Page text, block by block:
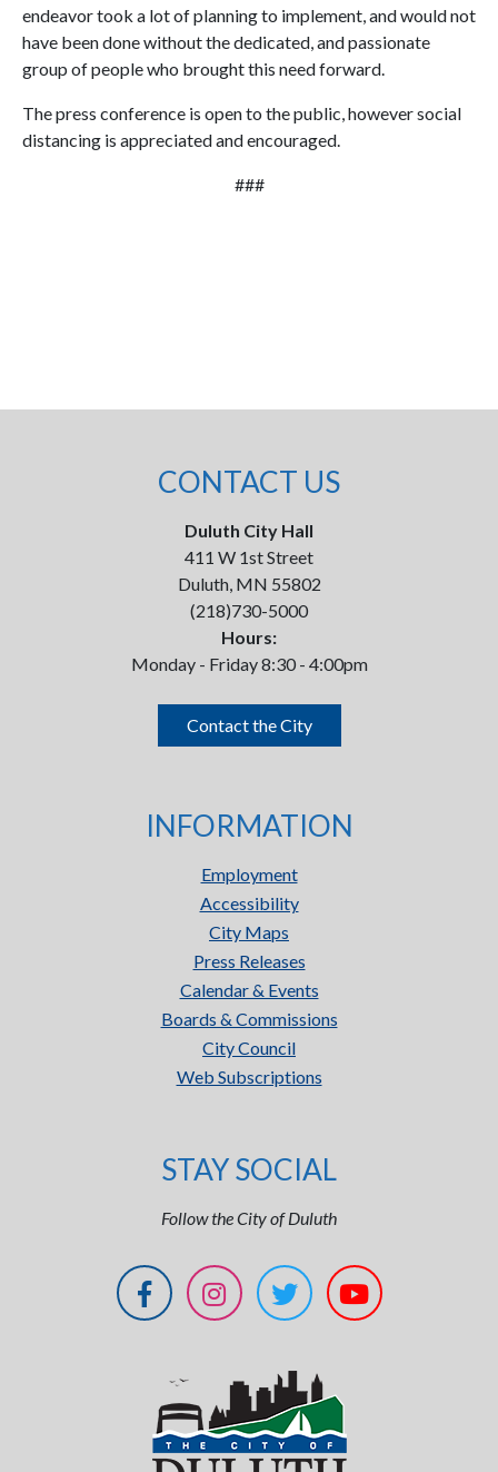
endeavor took a lot of planning to implement, and would not
have been done without the dedicated, and passionate
group of people who brought this need forward.
The press conference is open to the public, however social
distancing is appreciated and encouraged.
###
CONTACT US
Duluth City Hall
411 W 1st Street
Duluth, MN 55802
(218)730-5000
Hours:
Monday - Friday 8:30 - 4:00pm
Contact the City
INFORMATION
Employment
Accessibility
City Maps
Press Releases
Calendar & Events
Boards & Commissions
City Council
Web Subscriptions
STAY SOCIAL
Follow the City of Duluth